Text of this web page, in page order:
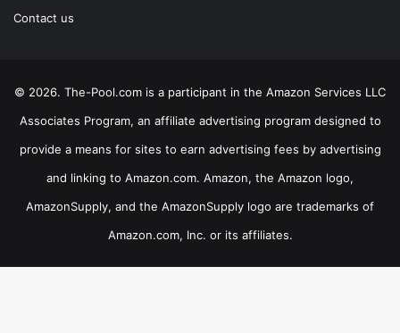
Contact us
© 2026. The-Pool.com is a participant in the Amazon Services LLC
Associates Program, an affiliate advertising program designed to
provide a means for sites to earn advertising fees by advertising
and linking to Amazon.com. Amazon, the Amazon logo,
AmazonSupply, and the AmazonSupply logo are trademarks of
Amazon.com, Inc. or its affiliates.